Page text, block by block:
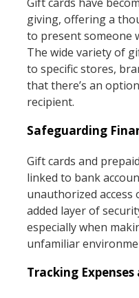
giving, offering a
to present someone
The wide variety of
to specific stores,
that there’s an
recipient.
Safeguarding
Gift cards and
linked to bank
unauthorized
added layer of
especially when
unfamiliar
Tracking